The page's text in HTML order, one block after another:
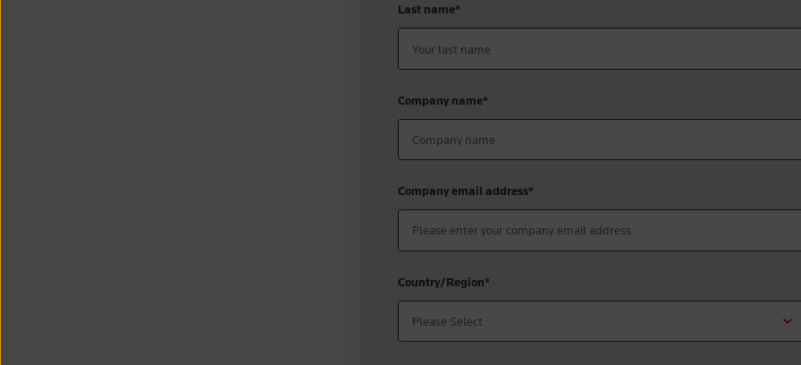
Last name*
Company name*
Company email address*
Country/Region*